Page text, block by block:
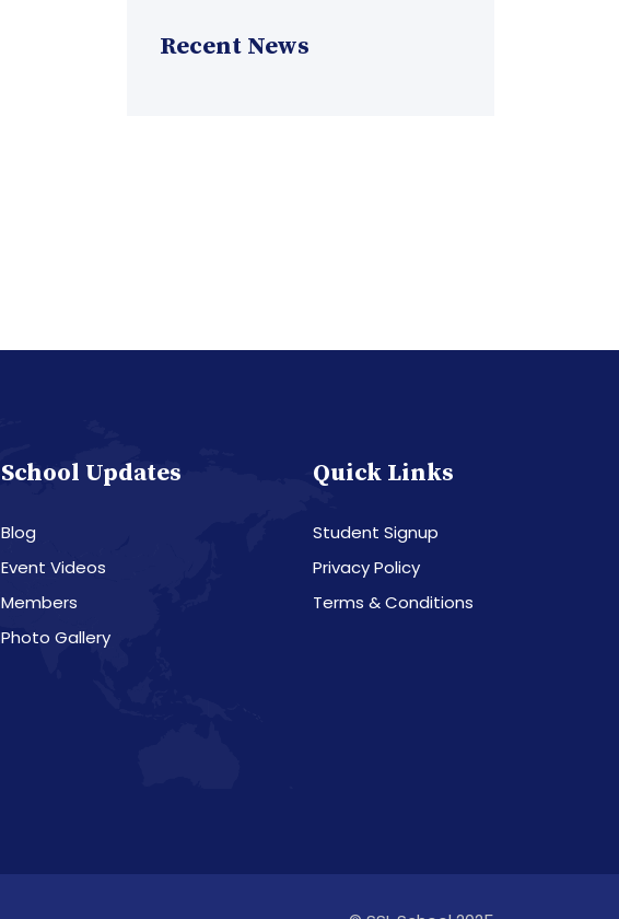
Recent News
School Updates
Blog
Event Videos
Members
Photo Gallery
Quick Links
Student Signup
Privacy Policy
Terms & Conditions